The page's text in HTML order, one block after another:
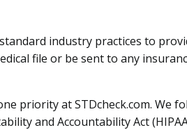
industry practices to
file or be sent to any
priority at STDcheck.com. We
and Accountability Act